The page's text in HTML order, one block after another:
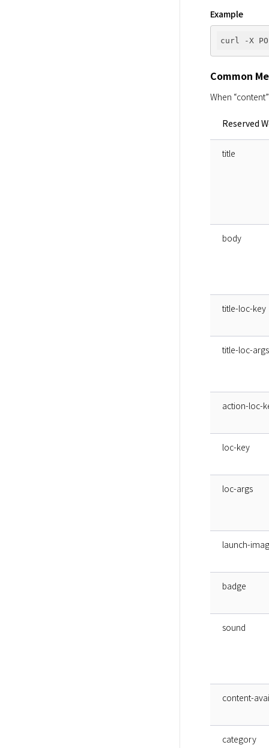
Example
curl -X
Common
When
Reserved
title
body
title-loc-key
title-loc-args
action-loc-
loc-key
loc-args
launch-
badge
sound
content-
category